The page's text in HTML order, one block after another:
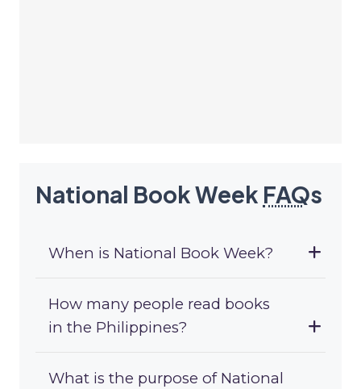
National Book Week FAQs
When is National Book Week?
How many people read books
in the Philippines?
What is the purpose of National